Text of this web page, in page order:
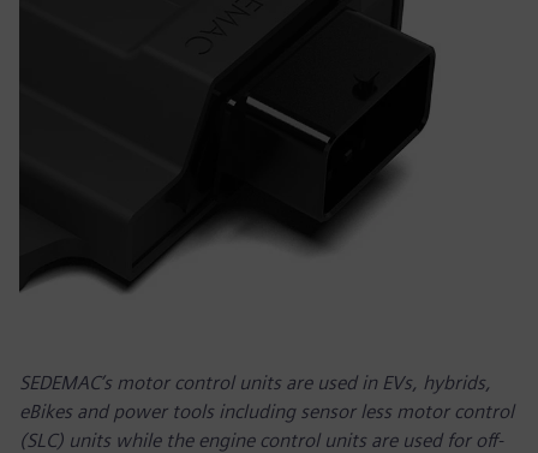
SEDEMAC’s motor control units are used in EVs, hybrids,
eBikes and power tools including sensor less motor control
(SLC) units while the engine control units are used for off-